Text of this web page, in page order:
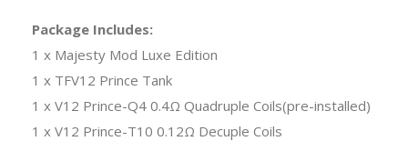
Package Includes:
1 x Majesty Mod Luxe Edition
1 x TFV12 Prince Tank
1 x V12 Prince-Q4 0.4Ω Quadruple Coils(pre-installed)
1 x V12 Prince-T10 0.12Ω Decuple Coils